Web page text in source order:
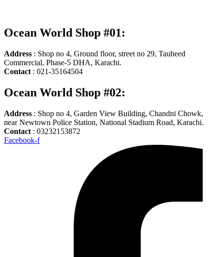
Ocean World Shop #01:
Address : Shop no 4, Ground floor, street no 29, Tauheed
Commercial, Phase-5 DHA, Karachi.
Contact : 021-35164504
Ocean World Shop #02:
Address : Shop no 4, Garden View Building, Chandni Chowk,
near Newtown Police Station, National Stadium Road, Karachi.
Contact : 03232153872
Facebook-f